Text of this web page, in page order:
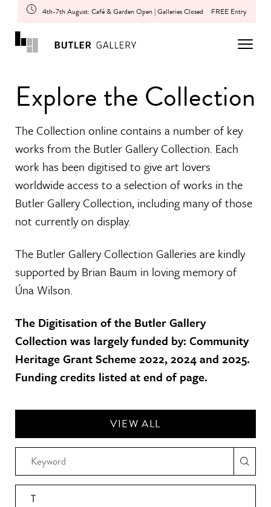
4th-7th August: Café & Garden Open | Galleries Closed FREE Entry
Explore the Collection
The Collection online contains a number of key
works from the Butler Gallery Collection. Each
work has been digitised to give art lovers
worldwide access to a selection of works in the
Butler Gallery Collection, including many of those
not currently on display.
The Butler Gallery Collection Galleries are kindly
supported by Brian Baum in loving memory of
Úna Wilson.
The Digitisation of the Butler Gallery
Collection was largely funded by: Community
Heritage Grant Scheme 2022, 2024 and 2025.
Funding credits listed at end of page.
VIEW ALL
T